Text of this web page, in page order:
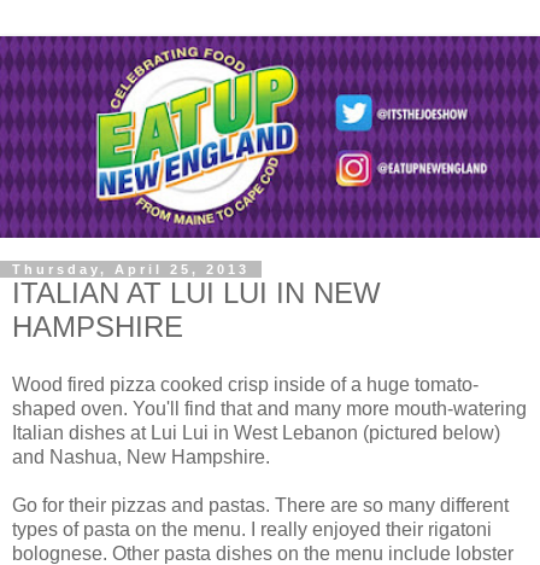
Thursday, April 25, 2013
ITALIAN AT LUI LUI IN NEW
HAMPSHIRE
Wood fired pizza cooked crisp inside of a huge tomato-
shaped oven. You'll find that and many more mouth-watering
Italian dishes at Lui Lui in West Lebanon (pictured below)
and Nashua, New Hampshire.
Go for their pizzas and pastas. There are so many different
types of pasta on the menu. I really enjoyed their rigatoni
bolognese. Other pasta dishes on the menu include lobster